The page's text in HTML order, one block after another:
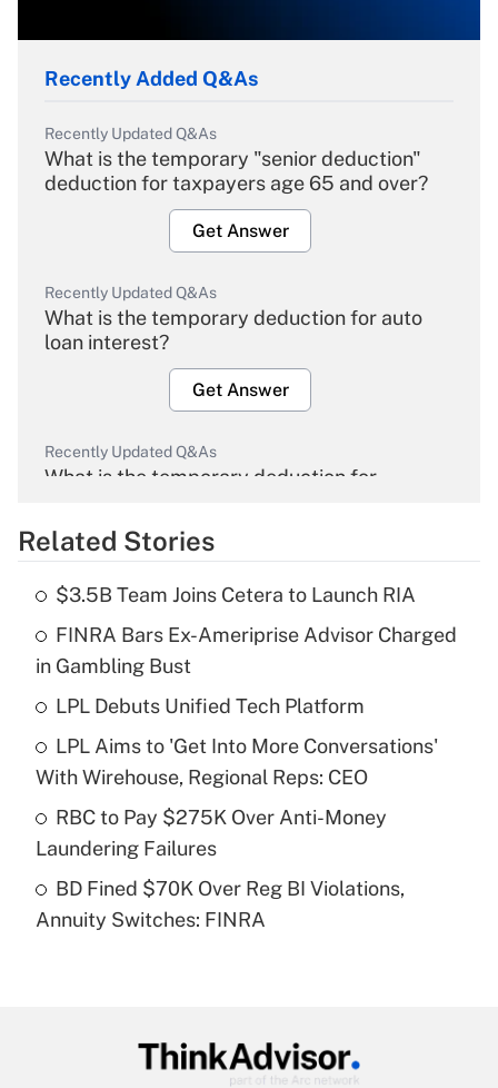
Recently Added Q&As
Recently Updated Q&As
What is the temporary "senior deduction"
deduction for taxpayers age 65 and over?
Get Answer
Recently Updated Q&As
What is the temporary deduction for auto
loan interest?
Get Answer
Recently Updated Q&As
What is the temporary deduction for
Get Answer
What is the temporary deduction for tip
income?
Get Answer
Recently Updated Q&As
What is a high deductible health plan for
purposes of an HSA?
Recently Updated Q&As
Get Answer
Related Stories
$3.5B Team Joins Cetera to Launch RIA
FINRA Bars Ex-Ameriprise Advisor Charged
in Gambling Bust
LPL Debuts Unified Tech Platform
LPL Aims to 'Get Into More Conversations'
With Wirehouse, Regional Reps: CEO
RBC to Pay $275K Over Anti-Money
Laundering Failures
BD Fined $70K Over Reg BI Violations,
Annuity Switches: FINRA